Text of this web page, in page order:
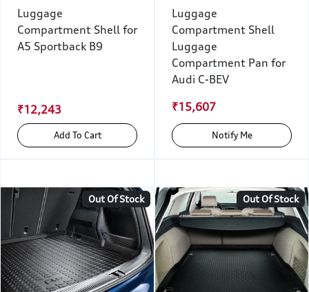
Luggage
Compartment Shell for
A5 Sportback B9
₹12,243
Add To Cart
Luggage
Compartment Shell
Luggage
Compartment Pan for
Audi C-BEV
₹15,607
Notify Me
Out Of Stock Out Of Stock